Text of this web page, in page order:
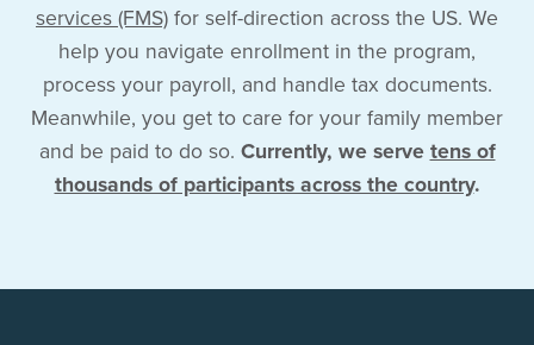
services (FMS) for self-direction across the US. We
help you navigate enrollment in the program,
process your payroll, and handle tax documents.
Meanwhile, you get to care for your family member
and be paid to do so. Currently, we serve tens of
thousands of participants across the country.